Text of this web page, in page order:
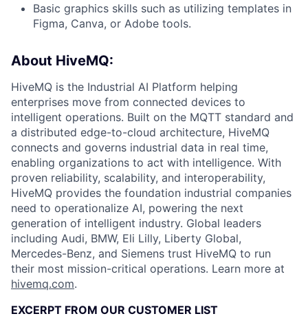
Basic graphics skills such as utilizing templates in
Figma, Canva, or Adobe tools.
About HiveMQ:
HiveMQ is the Industrial AI Platform helping
enterprises move from connected devices to
intelligent operations. Built on the MQTT standard and
a distributed edge-to-cloud architecture, HiveMQ
connects and governs industrial data in real time,
enabling organizations to act with intelligence. With
proven reliability, scalability, and interoperability,
HiveMQ provides the foundation industrial companies
need to operationalize AI, powering the next
generation of intelligent industry. Global leaders
including Audi, BMW, Eli Lilly, Liberty Global,
Mercedes-Benz, and Siemens trust HiveMQ to run
their most mission-critical operations. Learn more at
hivemq.com.
EXCERPT FROM OUR CUSTOMER LIST